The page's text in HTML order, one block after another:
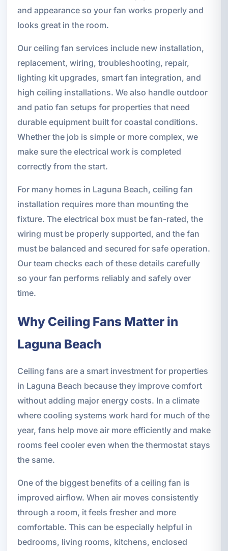
and appearance so your fan works properly and
looks great in the room.
Our ceiling fan services include new installation,
replacement, wiring, troubleshooting, repair,
lighting kit upgrades, smart fan integration, and
high ceiling installations. We also handle outdoor
and patio fan setups for properties that need
durable equipment built for coastal conditions.
Whether the job is simple or more complex, we
make sure the electrical work is completed
correctly from the start.
For many homes in Laguna Beach, ceiling fan
installation requires more than mounting the
fixture. The electrical box must be fan-rated, the
wiring must be properly supported, and the fan
must be balanced and secured for safe operation.
Our team checks each of these details carefully
so your fan performs reliably and safely over
time.
Why Ceiling Fans Matter in
Laguna Beach
Ceiling fans are a smart investment for properties
in Laguna Beach because they improve comfort
without adding major energy costs. In a climate
where cooling systems work hard for much of the
year, fans help move air more efficiently and make
rooms feel cooler even when the thermostat stays
the same.
One of the biggest benefits of a ceiling fan is
improved airflow. When air moves consistently
through a room, it feels fresher and more
comfortable. This can be especially helpful in
bedrooms, living rooms, kitchens, enclosed